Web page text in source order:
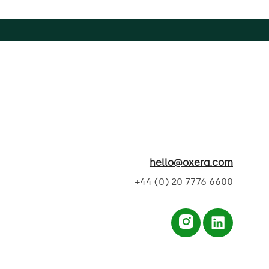
hello@oxera.com
+44 (0) 20 7776 6600